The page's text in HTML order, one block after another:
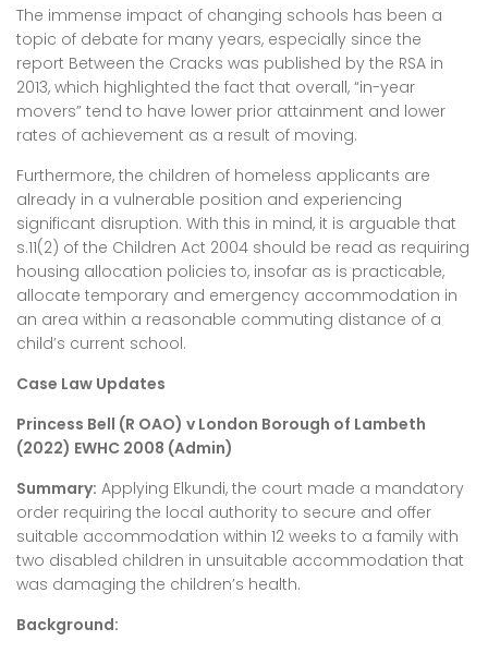
The immense impact of changing schools has been a
topic of debate for many years, especially since the
report Between the Cracks was published by the RSA in
2013, which highlighted the fact that overall, “in-year
movers” tend to have lower prior attainment and lower
rates of achievement as a result of moving.
Furthermore, the children of homeless applicants are
already in a vulnerable position and experiencing
significant disruption. With this in mind, it is arguable that
s.11(2) of the Children Act 2004 should be read as requiring
housing allocation policies to, insofar as is practicable,
allocate temporary and emergency accommodation in
an area within a reasonable commuting distance of a
child’s current school.
Case Law Updates
Princess Bell (R OAO) v London Borough of Lambeth
(2022) EWHC 2008 (Admin)
Summary: Applying Elkundi, the court made a mandatory
order requiring the local authority to secure and offer
suitable accommodation within 12 weeks to a family with
two disabled children in unsuitable accommodation that
was damaging the children’s health.
Background: